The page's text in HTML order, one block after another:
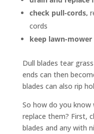
check pull-cords,
cords
keep lawn-mower
Dull blades tear
ends can then
blades can also rip
So how do you
replace them? First,
blades and any with